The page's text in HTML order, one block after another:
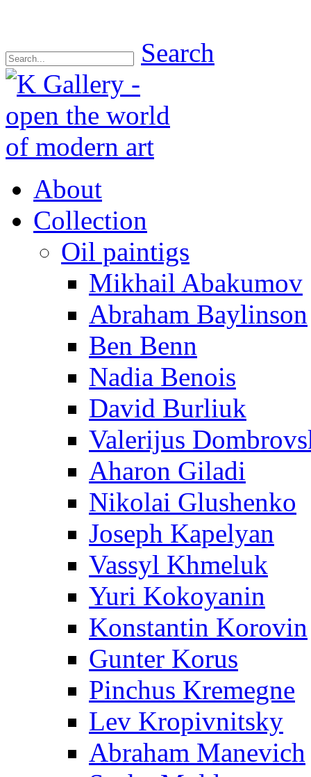
Search
About
Collection
Oil paintigs
Mikhail Abakumov
Abraham Baylinson
Ben Benn
Nadia Benois
David Burliuk
Valerijus
Aharon Giladi
Nikolai Glushenko
Joseph Kapelyan
Vassyl Khmeluk
Yuri Kokoyanin
Konstantin Korovin
Gunter Korus
Pinchus Kremegne
Lev Kropivnitsky
Abraham Manevich